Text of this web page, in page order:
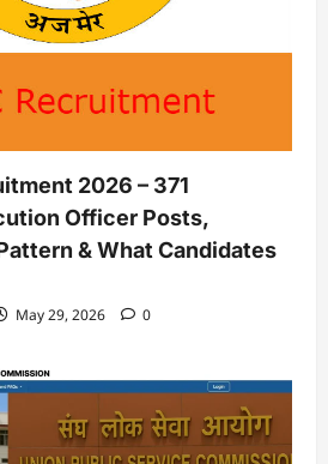
2026 – 371
Officer Posts,
& What Candidates
May 29, 2026 0